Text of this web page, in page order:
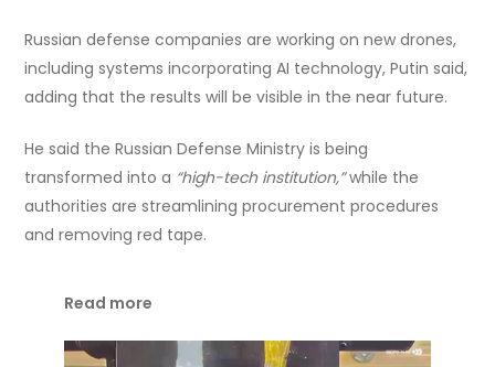
Russian defense companies are working on new drones,
including systems incorporating AI technology, Putin said,
adding that the results will be visible in the near future.
He said the Russian Defense Ministry is being
transformed into a “high-tech institution,”while the
authorities are streamlining procurement procedures
and removing red tape.
Read more